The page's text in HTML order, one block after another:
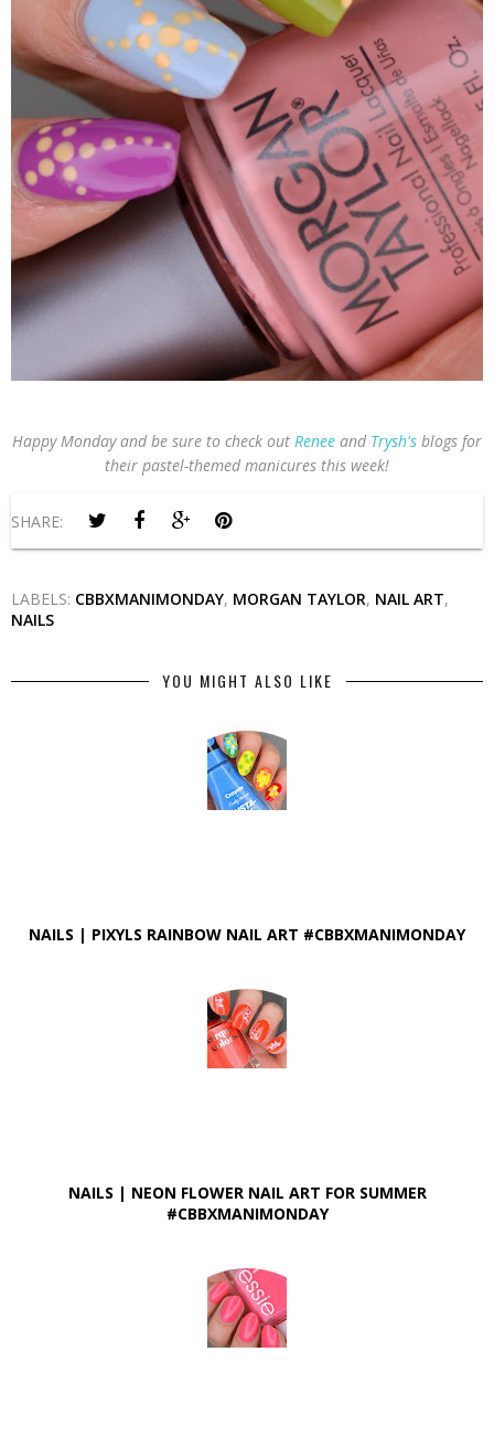
Happy Monday and be sure to check out Renee and Trysh's blogs for
their pastel-themed manicures this week!
SHARE:
LABELS: CBBXMANIMONDAY, MORGAN TAYLOR, NAIL ART,
NAILS
YOU MIGHT ALSO LIKE
NAILS | PIXYLS RAINBOW NAIL ART #CBBXMANIMONDAY
NAILS | NEON FLOWER NAIL ART FOR SUMMER
#CBBXMANIMONDAY